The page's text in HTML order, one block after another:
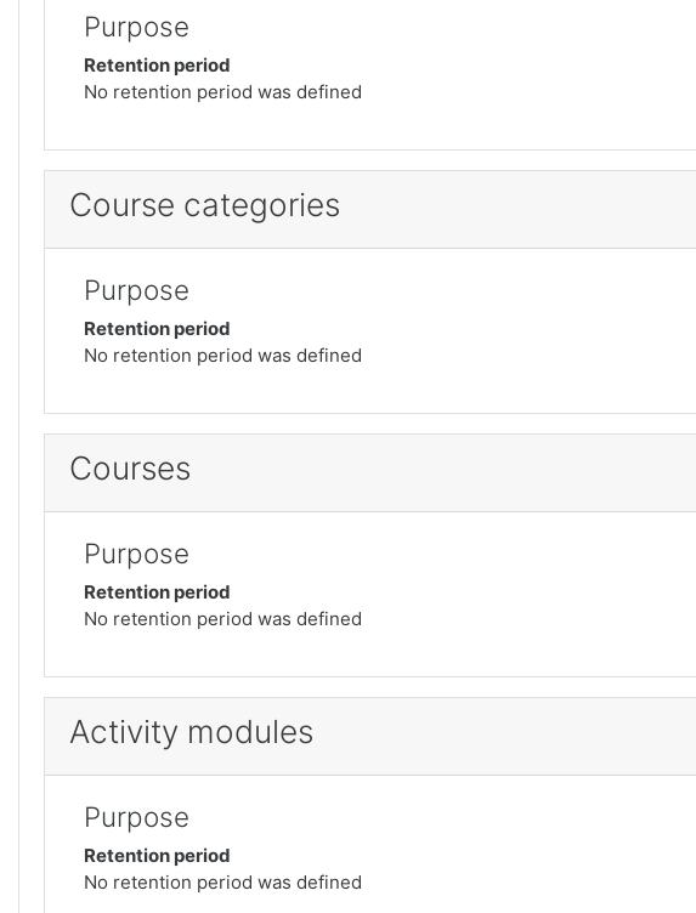
Purpose
Retention period
No retention period was defined
Course categories
Purpose
Retention period
No retention period was defined
Courses
Purpose
Retention period
No retention period was defined
Activity modules
Purpose
Retention period
No retention period was defined